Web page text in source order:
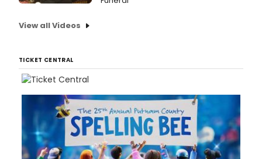
View all Videos
TICKET CENTRAL